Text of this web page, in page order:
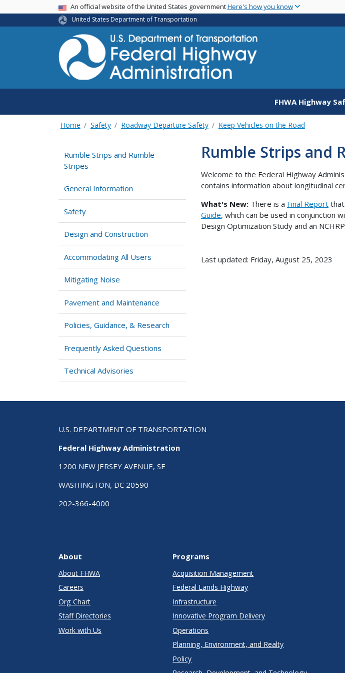
USA BannerAn official website of the United States governmentHere's how you know
United States Department of Transportation
FHWA Highway
Home Safety Roadway Departure Safety Keep Vehicles on the Road
Rumble Strips and Rumble
Stripes
General Information
Safety
Design and Construction
Accommodating All Users
Mitigating Noise
Pavement and Maintenance
Policies, Guidance, & Research
Frequently Asked Questions
Technical Advisories
Rumble Strips and
Welcome to the Federal Highway
contains information about longitudinal
What's New: There is a Final Report
Guide, which can be used in conjunction
Design Optimization Study and an
Last updated: Friday, August 25, 2023
U.S. DEPARTMENT OF TRANSPORTATION
Federal Highway Administration
1200 NEW JERSEY AVENUE, SE
WASHINGTON, DC 20590
202-366-4000
About
About FHWA
Careers
Org Chart
Staff Directories
Work with Us
Programs
Acquisition Management
Federal Lands Highway
Infrastructure
Innovative Program Delivery
Operations
Planning, Environment, and Realty
Policy